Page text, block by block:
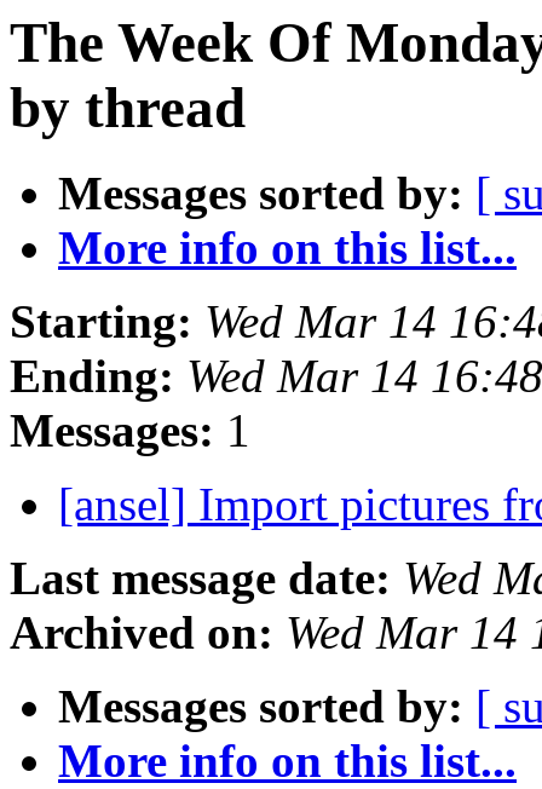
The Week Of
by thread
Messages sorted by: [
More info on this list...
Starting: Wed Mar 14
Ending: Wed Mar 14
Messages: 1
[ansel] Import pictures
Last message date: Wed
Archived on: Wed Mar 14
Messages sorted by: [
More info on this list...